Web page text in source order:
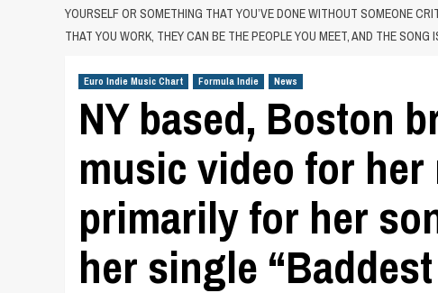
YOURSELF OR SOMETHING THAT YOU’VE DONE WITHOUT SOMEONE
THAT YOU WORK, THEY CAN BE THE PEOPLE YOU MEET, AND THE
Euro Indie Music Chart Formula Indie News
NY based, Boston
music video for
primarily for her
her single